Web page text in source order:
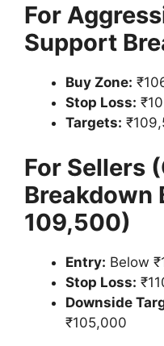
For
Support
Buy Zone:
Stop Loss:
Targets:
For Sellers
Breakdown
109,500)
Entry: Below
Stop Loss:
Downside
₹105,000